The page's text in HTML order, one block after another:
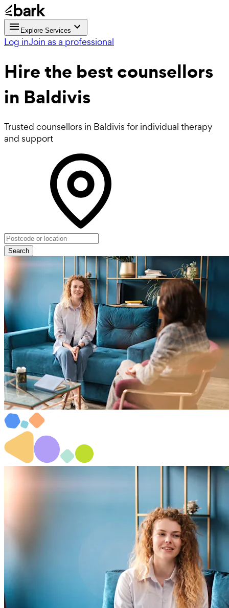
Explore Services
Log inJoin as a professional
Hire the best counsellors
in Baldivis
Trusted counsellors in Baldivis for individual therapy
and support
Search